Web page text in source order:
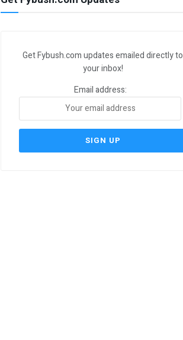
Get Fybush.com updates emailed directly to
your inbox!
Email address: